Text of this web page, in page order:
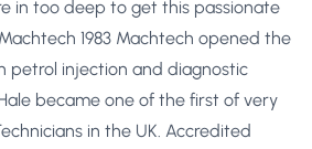
in too deep to get this passionate
1983 Machtech opened the
petrol injection and diagnostic
became one of the first of very
in the UK. Accredited